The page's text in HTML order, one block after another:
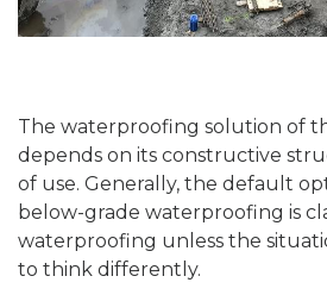
The waterproofing solution of
depends on its constructive
of use. Generally, the default
below-grade waterproofing is
waterproofing unless the
to think differently.